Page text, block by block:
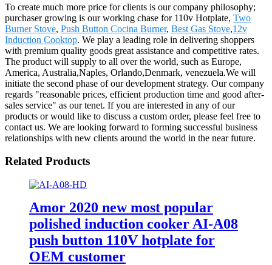
To create much more price for clients is our company philosophy;
purchaser growing is our working chase for 110v Hotplate, Two
Burner Stove, Push Button Cocina Burner, Best Gas Stove,12v
Induction Cooktop. We play a leading role in delivering shoppers
with premium quality goods great assistance and competitive rates.
The product will supply to all over the world, such as Europe,
America, Australia,Naples, Orlando,Denmark, venezuela.We will
initiate the second phase of our development strategy. Our company
regards "reasonable prices, efficient production time and good after-
sales service" as our tenet. If you are interested in any of our
products or would like to discuss a custom order, please feel free to
contact us. We are looking forward to forming successful business
relationships with new clients around the world in the near future.
Related Products
Amor 2020 new most popular
polished induction cooker AI-A08
push button 110V hotplate for
OEM customer